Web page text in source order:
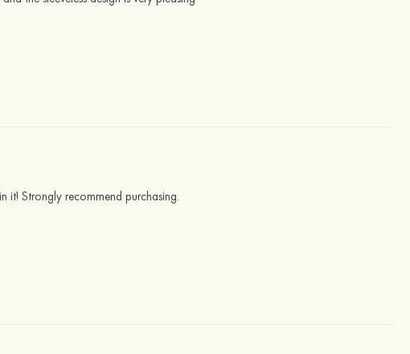
it! Strongly recommend purchasing.